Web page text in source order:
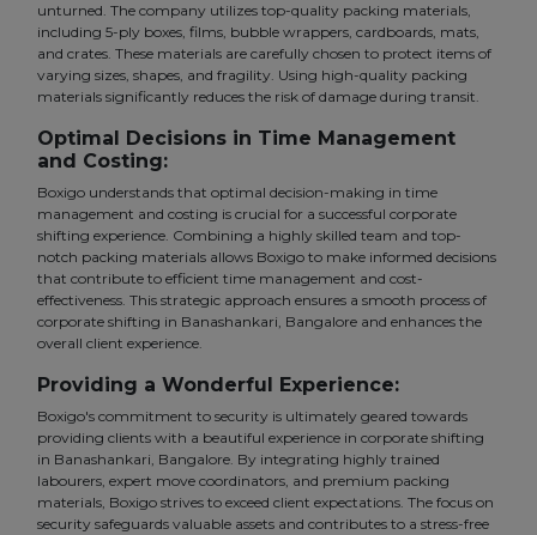
unturned. The company utilizes top-quality packing materials,
including 5-ply boxes, films, bubble wrappers, cardboards, mats,
and crates. These materials are carefully chosen to protect items of
varying sizes, shapes, and fragility. Using high-quality packing
materials significantly reduces the risk of damage during transit.
Optimal Decisions in Time Management
and Costing:
Boxigo understands that optimal decision-making in time
management and costing is crucial for a successful corporate
shifting experience. Combining a highly skilled team and top-
notch packing materials allows Boxigo to make informed decisions
that contribute to efficient time management and cost-
effectiveness. This strategic approach ensures a smooth process of
corporate shifting in Banashankari, Bangalore and enhances the
overall client experience.
Providing a Wonderful Experience:
Boxigo's commitment to security is ultimately geared towards
providing clients with a beautiful experience in corporate shifting
in Banashankari, Bangalore. By integrating highly trained
labourers, expert move coordinators, and premium packing
materials, Boxigo strives to exceed client expectations. The focus on
security safeguards valuable assets and contributes to a stress-free